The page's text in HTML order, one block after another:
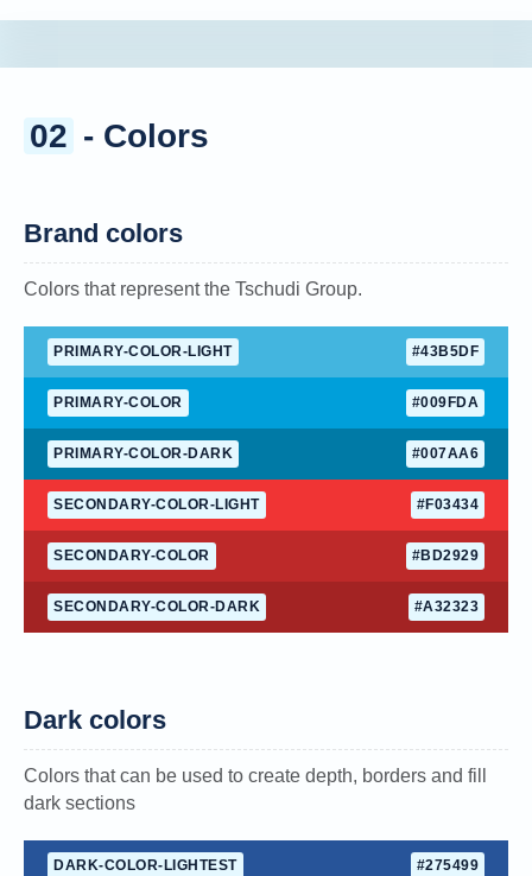
02 - Colors
Brand colors
Colors that represent the Tschudi Group.
PRIMARY-COLOR-LIGHT #43B5DF
PRIMARY-COLOR #009FDA
PRIMARY-COLOR-DARK #007AA6
SECONDARY-COLOR-LIGHT #F03434
SECONDARY-COLOR #BD2929
SECONDARY-COLOR-DARK #A32323
Dark colors
Colors that can be used to create depth, borders and fill
dark sections
DARK-COLOR-LIGHTEST #275499